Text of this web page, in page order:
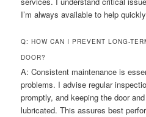
I’m always available to help
Q: HOW CAN I PREVENT LONG-
DOOR?
A: Consistent maintenance is
problems. I advise regular
promptly, and keeping the door
lubricated. This assures best